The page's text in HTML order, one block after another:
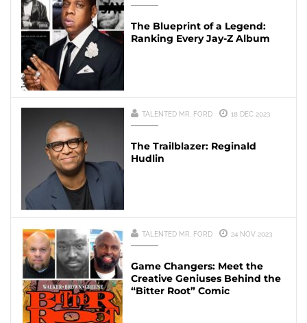
The Blueprint of a Legend:
Ranking Every Jay-Z Album
TALENTED MR. FORD 18 DEC 2023
The Trailblazer: Reginald
Hudlin
TALENTED MR. FORD 24 NOV 2023
Game Changers: Meet the
Creative Geniuses Behind the
“Bitter Root” Comic